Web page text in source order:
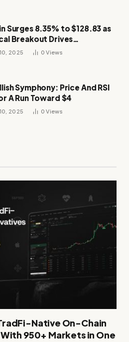
Surges 8.35% to $128.83 as
Breakout Drives
2025 0Views
Symphony: Price And RSI
A Run Toward $4
2025 0Views
Native On-Chain
950+ Markets in One